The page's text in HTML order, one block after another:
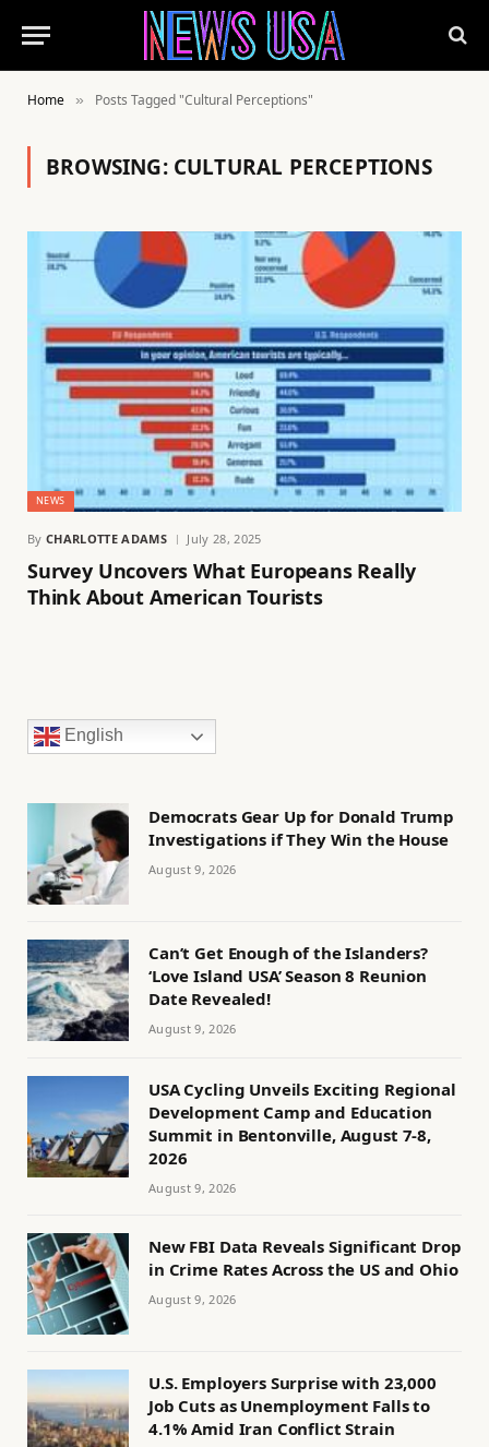
Home » Posts Tagged "Cultural Perceptions"
BROWSING: CULTURAL PERCEPTIONS
NEWS
By CHARLOTTE ADAMS July 28, 2025
Survey Uncovers What Europeans Really
Think About American Tourists
English
Democrats Gear Up for Donald Trump
Investigations if They Win the House
August 9, 2026
Can’t Get Enough of the Islanders?
‘Love Island USA’ Season 8 Reunion
Date Revealed!
August 9, 2026
USA Cycling Unveils Exciting Regional
Development Camp and Education
Summit in Bentonville, August 7-8,
2026
August 9, 2026
New FBI Data Reveals Significant Drop
in Crime Rates Across the US and Ohio
August 9, 2026
U.S. Employers Surprise with 23,000
Job Cuts as Unemployment Falls to
4.1% Amid Iran Conflict Strain